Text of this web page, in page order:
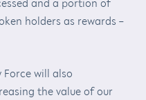
holders as rewards –
Force will also
the value of our